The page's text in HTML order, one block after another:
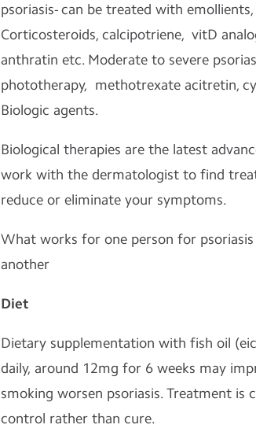
psoriasis- can be treated with
Corticosteroids, calcipotriene, vitD
anthratin etc. Moderate to severe
phototherapy, methotrexate acitretin,
Biologic agents.
Biological therapies are the latest
work with the dermatologist to find
reduce or eliminate your symptoms.
What works for one person for
another
Diet
Dietary supplementation with fish oil
daily, around 12mg for 6 weeks may
smoking worsen psoriasis. Treatment is
control rather than cure.